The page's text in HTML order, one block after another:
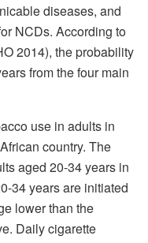
diseases, and
NCDs. According to
2014), the probability
from the four main
use in adults in
country. The
aged 20-34 years in
34 years are initiated
lower than the
Daily cigarette